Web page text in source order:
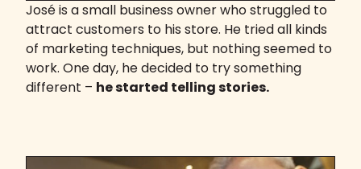
José is a small business owner who struggled to
attract customers to his store. He tried all kinds
of marketing techniques, but nothing seemed to
work. One day, he decided to try something
different – he started telling stories.